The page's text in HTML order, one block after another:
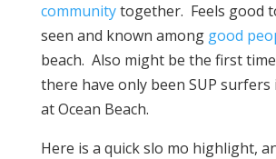
communitytogether. Feels good
seen and known among good
beach. Also might be the first
there have only been SUP
at Ocean Beach.
Here is a quick slo mo highlight,